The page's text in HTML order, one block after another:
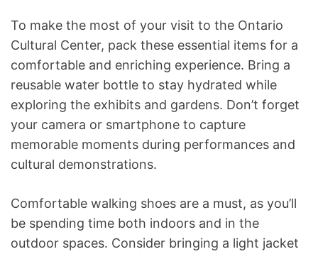
To make the most of your visit to the Ontario
Cultural Center, pack these essential items for a
comfortable and enriching experience. Bring a
reusable water bottle to stay hydrated while
exploring the exhibits and gardens. Don’t forget
your camera or smartphone to capture
memorable moments during performances and
cultural demonstrations.
Comfortable walking shoes are a must, as you’ll
be spending time both indoors and in the
outdoor spaces. Consider bringing a light jacket